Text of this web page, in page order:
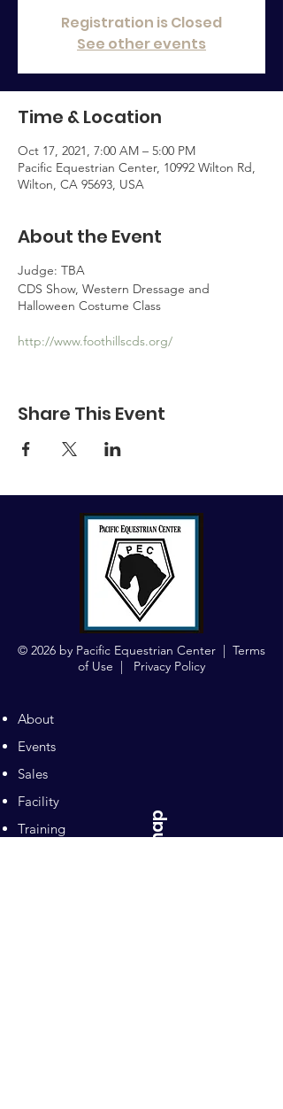
Registration is Closed
See other events
Time & Location
Oct 17, 2021, 7:00 AM – 5:00 PM
Pacific Equestrian Center, 10992 Wilton Rd,
Wilton, CA 95693, USA
About the Event
Judge: TBA
CDS Show, Western Dressage and
Halloween Costume Class
http://www.foothillscds.org/
Share This Event
© 2026 by Pacific Equestrian Center | Terms
of Use | Privacy Policy
About
Events
Sales
Facility
Training
Sitemap